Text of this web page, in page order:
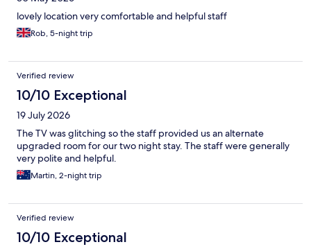
lovely location very comfortable and helpful staff
Rob, 5-night trip
Verified review
10/10 Exceptional
19 July 2026
The TV was glitching so the staff provided us an alternate
upgraded room for our two night stay. The staff were generally
very polite and helpful.
Martin, 2-night trip
Verified review
10/10 Exceptional